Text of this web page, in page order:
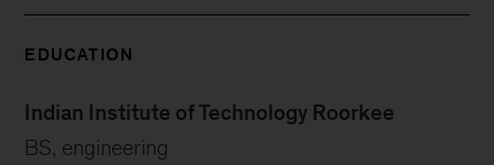
EDUCATION
Indian Institute of Technology Roorkee
BS, engineering